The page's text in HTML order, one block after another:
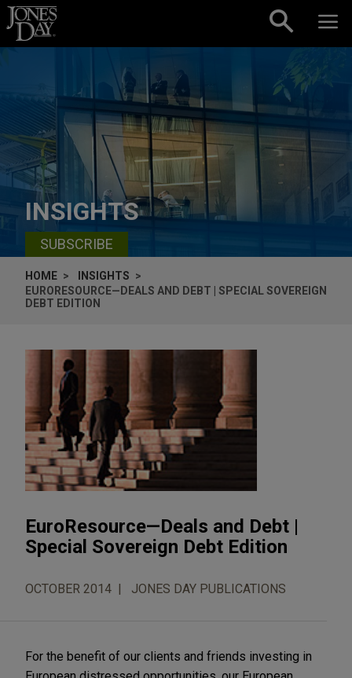
Skip to content
INSIGHTS
SUBSCRIBE
HOME
INSIGHTS
EURORESOURCE—DEALS AND DEBT | SPECIAL SOVEREIGN
DEBT EDITION
EuroResource—Deals and Debt |
Special Sovereign Debt Edition
OCTOBER 2014 JONES DAY PUBLICATIONS
For the benefit of our clients and friends investing in